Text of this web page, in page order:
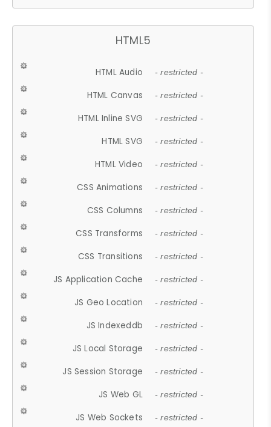
HTML5
HTML Audio - restricted -
HTML Canvas - restricted -
HTML Inline SVG - restricted -
HTML SVG - restricted -
HTML Video - restricted -
CSS Animations - restricted -
CSS Columns - restricted -
CSS Transforms - restricted -
CSS Transitions - restricted -
JS Application Cache - restricted -
JS Geo Location - restricted -
JS Indexeddb - restricted -
JS Local Storage - restricted -
JS Session Storage - restricted -
JS Web GL - restricted -
JS Web Sockets - restricted -